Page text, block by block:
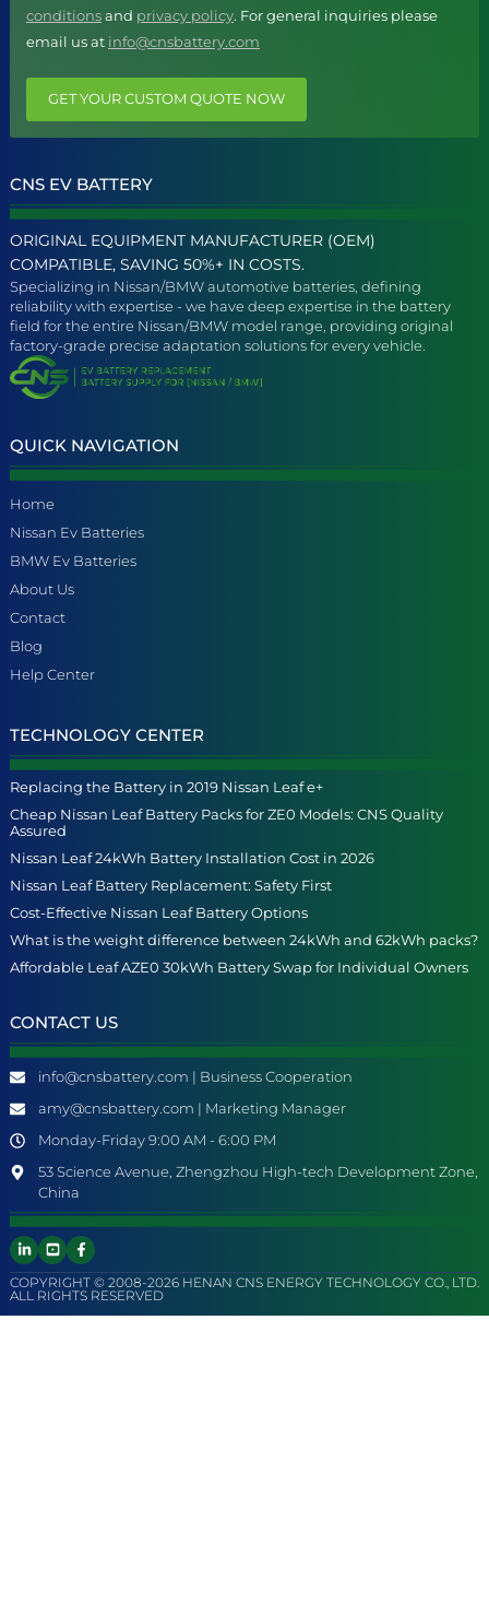
conditionsand privacy policy. For general inquiries please
email us at info@cnsbattery.com
GET YOUR CUSTOM QUOTE NOW
CNS EV BATTERY
ORIGINAL EQUIPMENT MANUFACTURER (OEM)
COMPATIBLE, SAVING 50%+ IN COSTS.
Specializing in Nissan/BMW automotive batteries, defining
reliability with expertise - we have deep expertise in the battery
field for the entire Nissan/BMW model range, providing original
factory-grade precise adaptation solutions for every vehicle.
QUICK NAVIGATION
Home
Nissan Ev Batteries
BMW Ev Batteries
About Us
Contact
Blog
Help Center
TECHNOLOGY CENTER
Replacing the Battery in 2019 Nissan Leaf e+
Cheap Nissan Leaf Battery Packs for ZE0 Models: CNS Quality
Assured
Nissan Leaf 24kWh Battery Installation Cost in 2026
Nissan Leaf Battery Replacement: Safety First
Cost-Effective Nissan Leaf Battery Options
What is the weight difference between 24kWh and 62kWh packs?
Affordable Leaf AZE0 30kWh Battery Swap for Individual Owners
CONTACT US
info@cnsbattery.com | Business Cooperation
amy@cnsbattery.com | Marketing Manager
Monday-Friday 9:00 AM - 6:00 PM
53 Science Avenue, Zhengzhou High-tech Development Zone,
China
COPYRIGHT © 2008-2026 HENAN CNS ENERGY TECHNOLOGY CO., LTD.
ALL RIGHTS RESERVED